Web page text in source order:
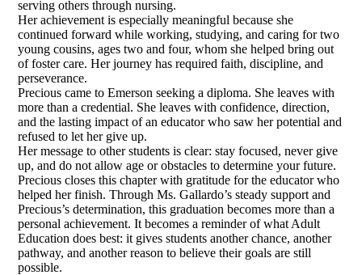
serving others through nursing.
Her achievement is especially meaningful because she
continued forward while working, studying, and caring for two
young cousins, ages two and four, whom she helped bring out
of foster care. Her journey has required faith, discipline, and
perseverance.
Precious came to Emerson seeking a diploma. She leaves with
more than a credential. She leaves with confidence, direction,
and the lasting impact of an educator who saw her potential and
refused to let her give up.
Her message to other students is clear: stay focused, never give
up, and do not allow age or obstacles to determine your future.
Precious closes this chapter with gratitude for the educator who
helped her finish. Through Ms. Gallardo’s steady support and
Precious’s determination, this graduation becomes more than a
personal achievement. It becomes a reminder of what Adult
Education does best: it gives students another chance, another
pathway, and another reason to believe their goals are still
possible.